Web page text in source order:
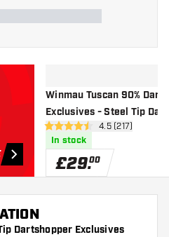
Winmau Tuscan 90%
Exclusives - Steel Tip
open reviews
4.5 score stars4.5 (217)
In stock
£29.00
Dartshopper Exclusives